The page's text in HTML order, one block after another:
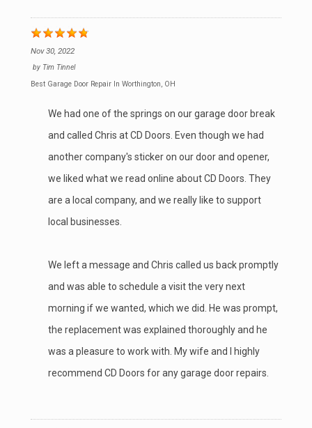
Nov 30, 2022
by Tim Tinnel
Best Garage Door Repair In Worthington, OH
We had one of the springs on our garage door break
and called Chris at CD Doors. Even though we had
another company's sticker on our door and opener,
we liked what we read online about CD Doors. They
are a local company, and we really like to support
local businesses.
We left a message and Chris called us back promptly
and was able to schedule a visit the very next
morning if we wanted, which we did. He was prompt,
the replacement was explained thoroughly and he
was a pleasure to work with. My wife and I highly
recommend CD Doors for any garage door repairs.